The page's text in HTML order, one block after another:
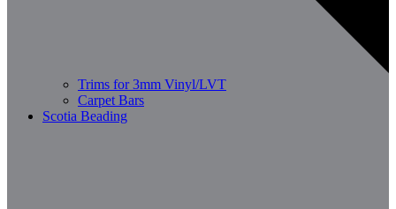
Trims for 3mm Vinyl/LVT
Carpet Bars
Scotia Beading